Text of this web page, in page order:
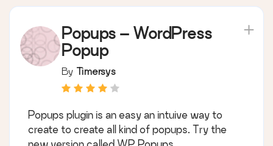
Popups – WordPress
Popup
By Timersys
Popups plugin is an easy an intuive way to
create to create all kind of popups. Try the